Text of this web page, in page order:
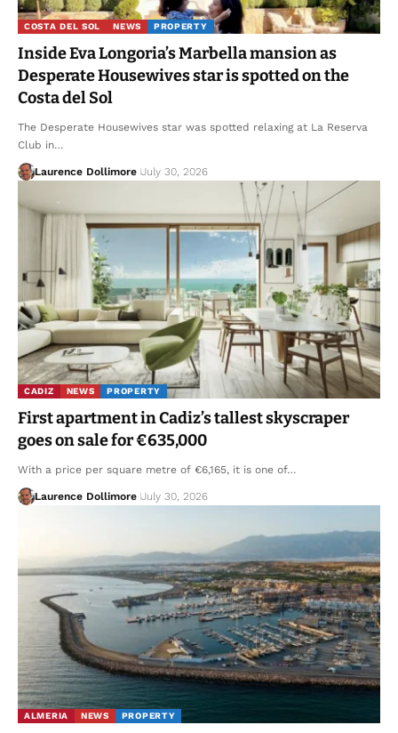
COSTA DEL SOL NEWS PROPERTY
Inside Eva Longoria’s Marbella mansion as
Desperate Housewives star is spotted on the
Costa del Sol
The Desperate Housewives star was spotted relaxing at La Reserva
Club in…
Laurence Dollimore July 30, 2026
CADIZ NEWS PROPERTY
First apartment in Cadiz’s tallest skyscraper
goes on sale for €635,000
With a price per square metre of €6,165, it is one of…
Laurence Dollimore July 30, 2026
ALMERIA NEWS PROPERTY